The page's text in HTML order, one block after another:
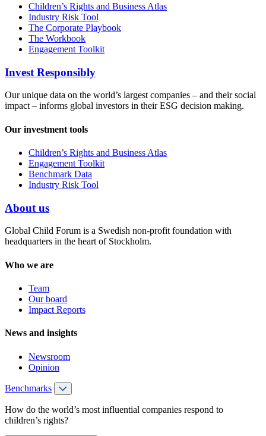
Children’s Rights and Business Atlas
Industry Risk Tool
The Corporate Playbook
The Workbook
Engagement Toolkit
Invest Responsibly
Our unique data on the world’s largest companies – and their social
impact – informs global investors in their ESG decision making.
Our investment tools
Children’s Rights and Business Atlas
Engagement Toolkit
Benchmark Data
Industry Risk Tool
About us
Global Child Forum is a Swedish non-profit foundation with
headquarters in the heart of Stockholm.
Who we are
Team
Our board
Impact Reports
News and insights
Newsroom
Opinion
Benchmarks
How do the world’s most influential companies respond to
children’s rights?